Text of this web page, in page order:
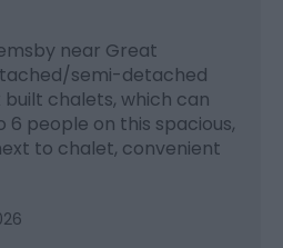
near Great
semi-detached
chalets, which can
people on this spacious,
to chalet, convenient